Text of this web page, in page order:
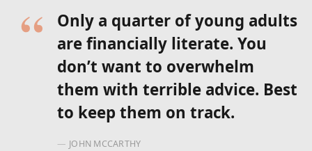
Only a quarter of young adults
are financially literate. You
don’t want to overwhelm
them with terrible advice. Best
to keep them on track.
JOHN MCCARTHY